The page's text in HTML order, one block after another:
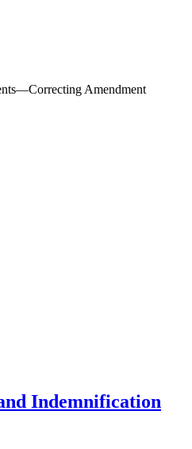
Amendment
Indemnification